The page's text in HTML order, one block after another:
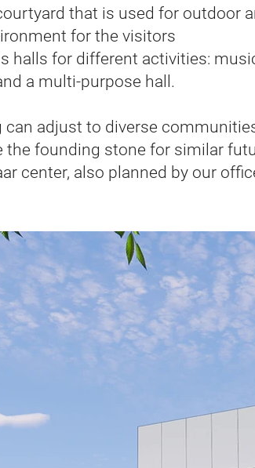
that is used for outdoor
for the visitors
halls for different activities:
a multi-purpose hall.
adjust to diverse
founding stone for similar
center, also planned by our